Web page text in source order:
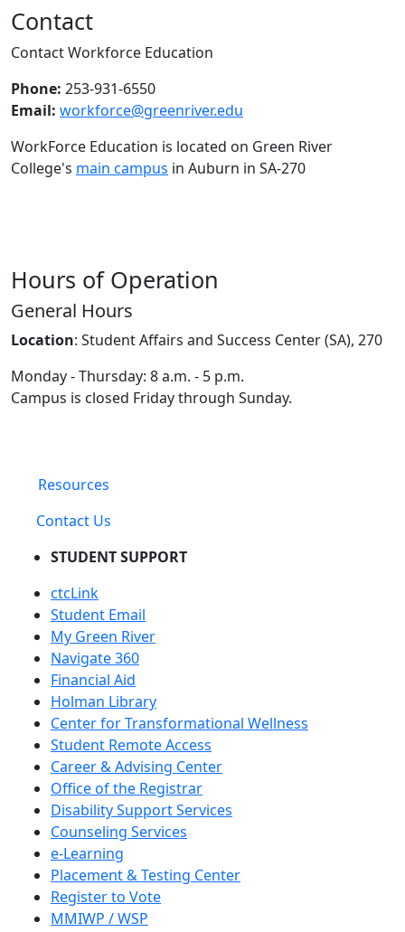
Contact
Contact Workforce Education
Phone: 253-931-6550
Email: workforce@greenriver.edu
WorkForce Education is located on Green River
College's main campus in Auburn in SA-270
Hours of Operation
General Hours
Location: Student Affairs and Success Center (SA), 270
Monday - Thursday: 8 a.m. - 5 p.m.
Campus is closed Friday through Sunday.
Resources
Contact Us
STUDENT SUPPORT
ctcLink
Student Email
My Green River
Navigate 360
Financial Aid
Holman Library
Center for Transformational Wellness
Student Remote Access
Career & Advising Center
Office of the Registrar
Disability Support Services
Counseling Services
e-Learning
Placement & Testing Center
Register to Vote
MMIWP / WSP